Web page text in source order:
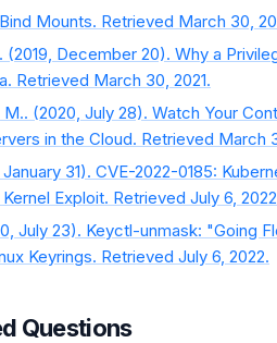
Mounts. Retrieved March 30,
(2019, December 20). Why a
Retrieved March 30, 2021.
M.. (2020, July 28). Watch Your
in the Cloud. Retrieved March
31). CVE-2022-0185:
Exploit. Retrieved July 6,
July 23). Keyctl-unmask: "Going
Keyrings. Retrieved July 6, 2022.
Questions